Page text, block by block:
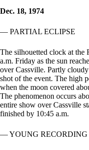
Dec. 18, 1974
— PARTIAL ECLIPSE
The silhouetted clock at the
a.m. Friday as the sun
over Cassville. Partly
shot of the event. The high
when the moon covered
The phenomenon occurs
entire show over Cassville
finished by 10:45 a.m.
— YOUNG RECORDING